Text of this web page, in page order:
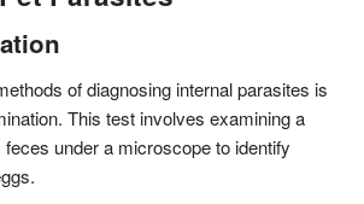
of diagnosing internal parasites is
This test involves examining a
feces under a microscope to identify